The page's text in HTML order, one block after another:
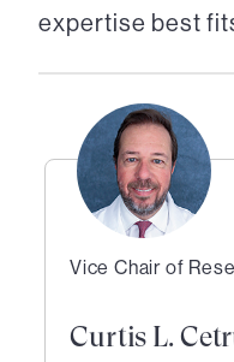
expertise best
Vice Chair of
Curtis L.